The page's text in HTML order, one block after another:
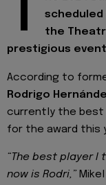
T
scheduled
the
prestigious
According to
Rodrigo
currently the best
for the award this
“The best player I
now is Rodri,”